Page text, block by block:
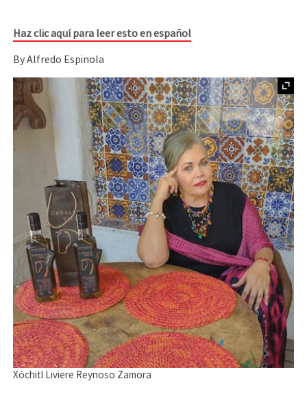
Haz clic aquí para leer esto en español
By Alfredo Espinola
Xóchitl Liviere Reynoso Zamora